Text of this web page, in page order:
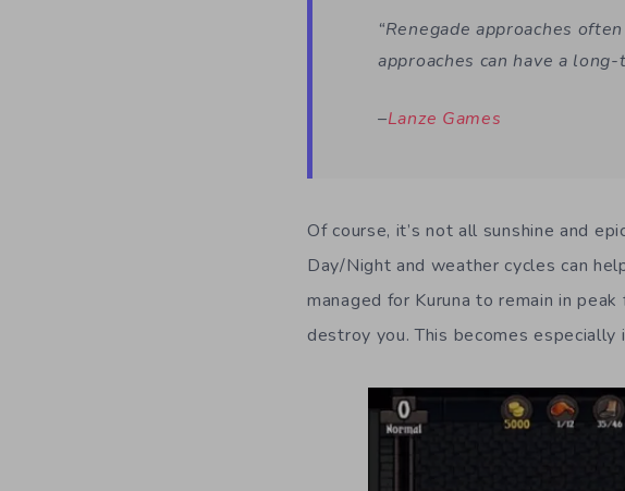
“Renegade approaches
approaches can have a
–Lanze Games
Of course, it’s not all sunshine and
Day/Night and weather cycles can
managed for Kuruna to remain in
destroy you. This becomes